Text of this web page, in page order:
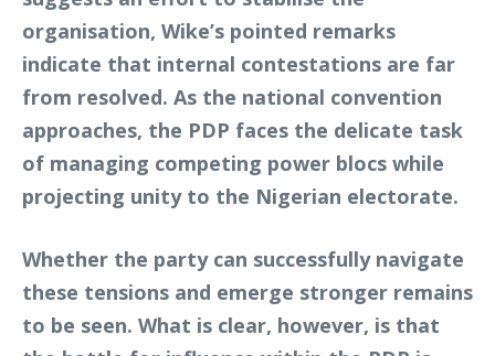
organisation, Wike’s pointed remarks
indicate that internal contestations are far
from resolved. As the national convention
approaches, the PDP faces the delicate task
of managing competing power blocs while
projecting unity to the Nigerian electorate.
Whether the party can successfully navigate
these tensions and emerge stronger remains
to be seen. What is clear, however, is that